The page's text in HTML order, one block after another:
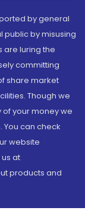
by general
by misusing
are luring the
committing
share market
Though we
your money we
You can check
website
at
products and